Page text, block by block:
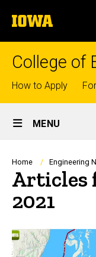
to
content
The
University
of
College of
Top
links
How to Apply
Site
Main
Navigation
MENU
Home Engineering
Articles
2021